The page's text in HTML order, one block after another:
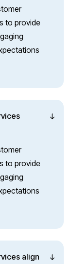
to provide
to provide
align